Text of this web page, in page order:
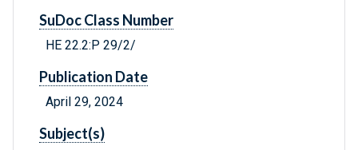
SuDoc Class Number
HE 22.2:P 29/2/
Publication Date
April 29, 2024
Subject(s)